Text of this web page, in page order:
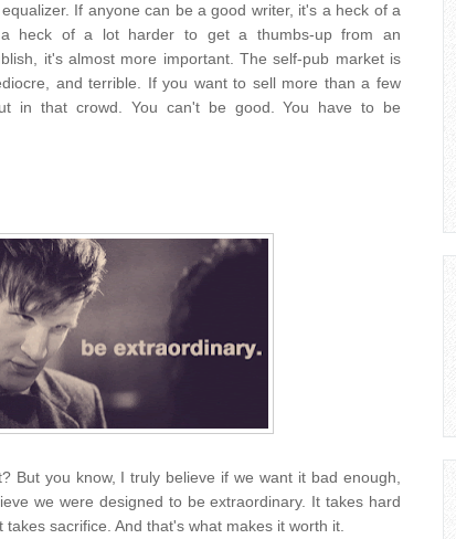
If anyone can be a good writer, it's a heck of a
heck of a lot harder to get a thumbs-up from an
it's almost more important. The self-pub market is
and terrible. If you want to sell more than a few
in that crowd. You can't be good. You have to be
But you know, I truly believe if we want it bad enough,
we were designed to be extraordinary. It takes hard
sacrifice. And that's what makes it worth it.